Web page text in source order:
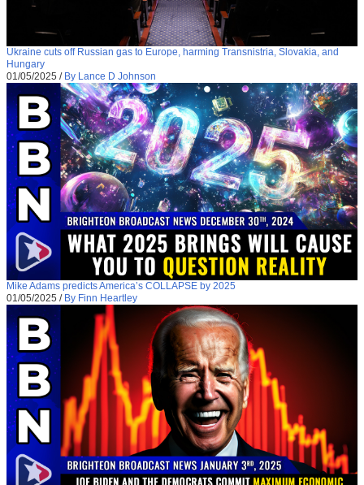
Ukraine cuts off Russian gas to Europe, harming Transnistria, Slovakia, and
Hungary
01/05/2025 / By Lance D Johnson
Mike Adams predicts America’s COLLAPSE by 2025
01/05/2025 / By Finn Heartley